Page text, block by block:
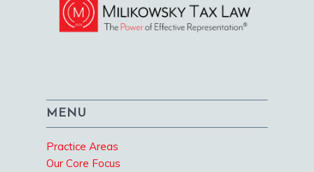
MENU
Practice Areas
Our Core Focus